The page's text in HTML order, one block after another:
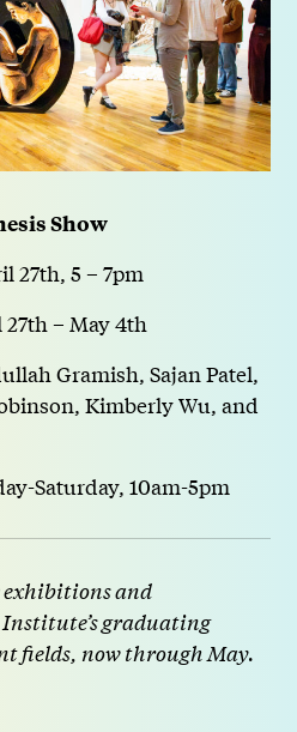
Show
27th, 5 – 7pm
– May 4th
Gramish, Sajan Patel,
Kimberly Wu, and
Saturday, 10am-5pm
exhibitions and
graduating
fields, now through May.